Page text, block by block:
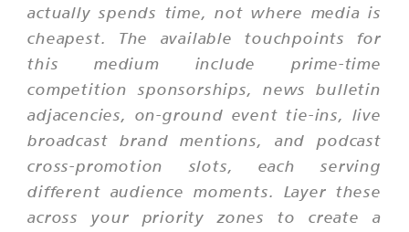
actually spends time, not where media is
cheapest. The available touchpoints for
this medium include prime-time
competition sponsorships, news bulletin
adjacencies, on-ground event tie-ins, live
broadcast brand mentions, and podcast
cross-promotion slots, each serving
different audience moments. Layer these
across your priority zones to create a